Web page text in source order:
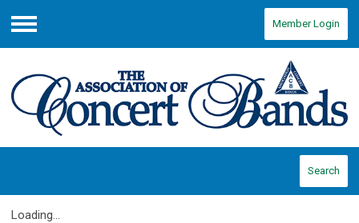
Menu
Member Login
Search
Loading...